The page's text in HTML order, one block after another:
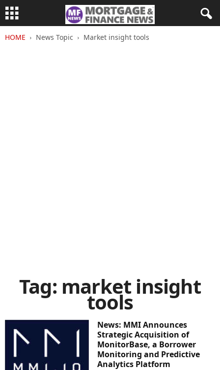
HOME News Topic Market insight tools
Tag: market insight
tools
News: MMI Announces
Strategic Acquisition of
MonitorBase, a Borrower
Monitoring and Predictive
Analytics Platform